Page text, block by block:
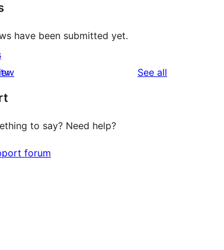
have been submitted yet.
See all
to say? Need help?
forum